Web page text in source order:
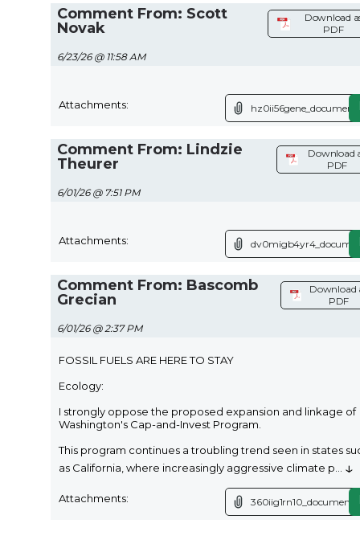
Comment From: Scott
Novak
6/23/26 @ 11:58 AM
Download
PDF
Attachments:
Comment From: Lindzie
Theurer
6/01/26 @ 7:51 PM
Download
PDF
Attachments:
Comment From: Bascomb
Grecian
6/01/26 @ 2:37 PM
Download
PDF
FOSSIL FUELS ARE HERE TO STAY
Ecology:
I strongly oppose the proposed expansion and linkage of
Washington's Cap-and-Invest Program.
This program continues a troubling trend seen in states
as California, where increasingly aggressive climate p
↓
Attachments: